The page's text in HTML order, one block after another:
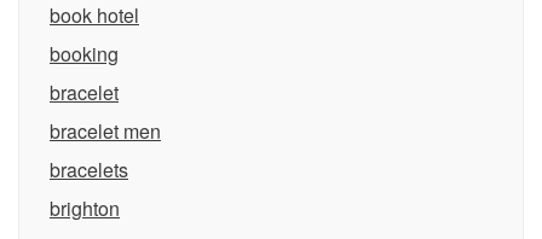
book hotel
booking
bracelet
bracelet men
bracelets
brighton